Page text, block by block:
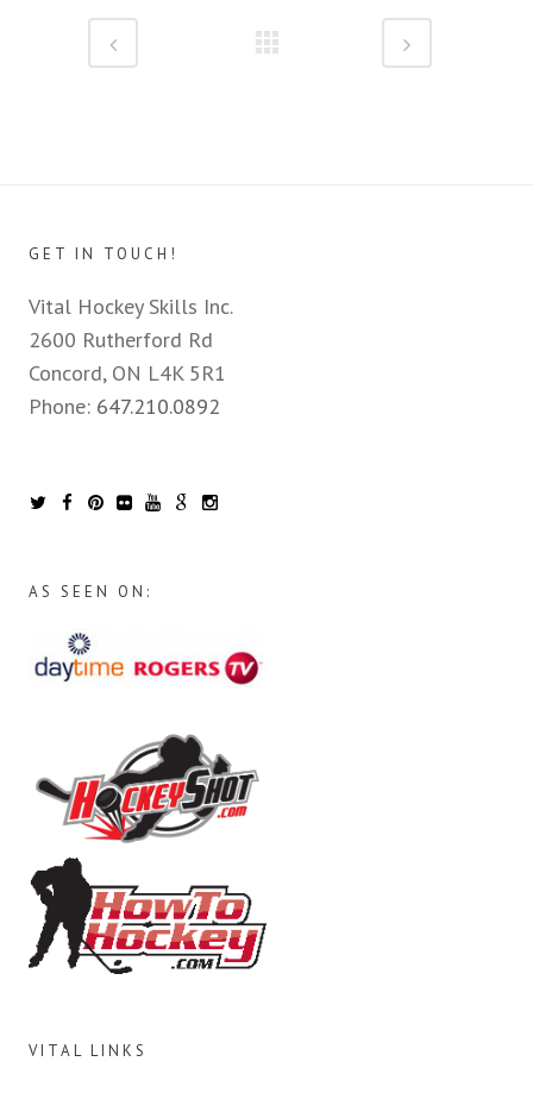
GET IN TOUCH!
Vital Hockey Skills Inc.
2600 Rutherford Rd
Concord, ON L4K 5R1
Phone: 647.210.0892
AS SEEN ON:
VITAL LINKS